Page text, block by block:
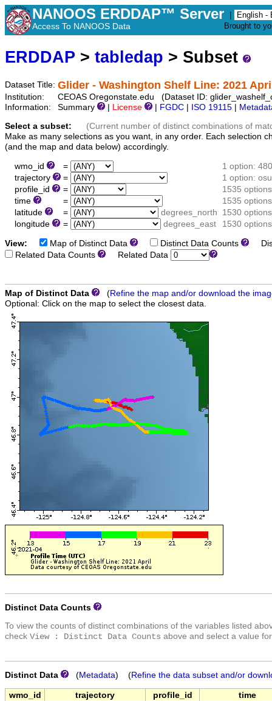
NANOOS ERDDAP™ Server
Access To NANOOS Data
Brought to
ERDDAP > tabledap > Subset
Dataset Title: Glider - Washington Shelf Line: 2021
Institution:
CEOAS Oregonstate.edu (Dataset ID:
Information:
Summary License FGDC ISO 19115
Select a subset:
(Current number of distinct combinations of
Make as many selections as you want, in any order. Each selection
(and the map and data below) accordingly.
wmo_id =
1 option:
trajectory
=
1 option:
profile_id
=
1535 options
time
=
1535 options
latitude
= degrees_north
1530 options
longitude
= degrees_east 1530 options
View: Map of Distinct Data Distinct Data Counts
Related Data Counts
Related Data
Map of Distinct Data (Refine the map and/or download the
Optional: Click on the map to select the closest data.
Distinct Data Counts
To view the counts of distinct combinations of the variables listed
check View : Distinct Data Counts above and select a value
Distinct Data (Metadata) (Refine the data subset and/or
wmo_id trajectory profile_id
time